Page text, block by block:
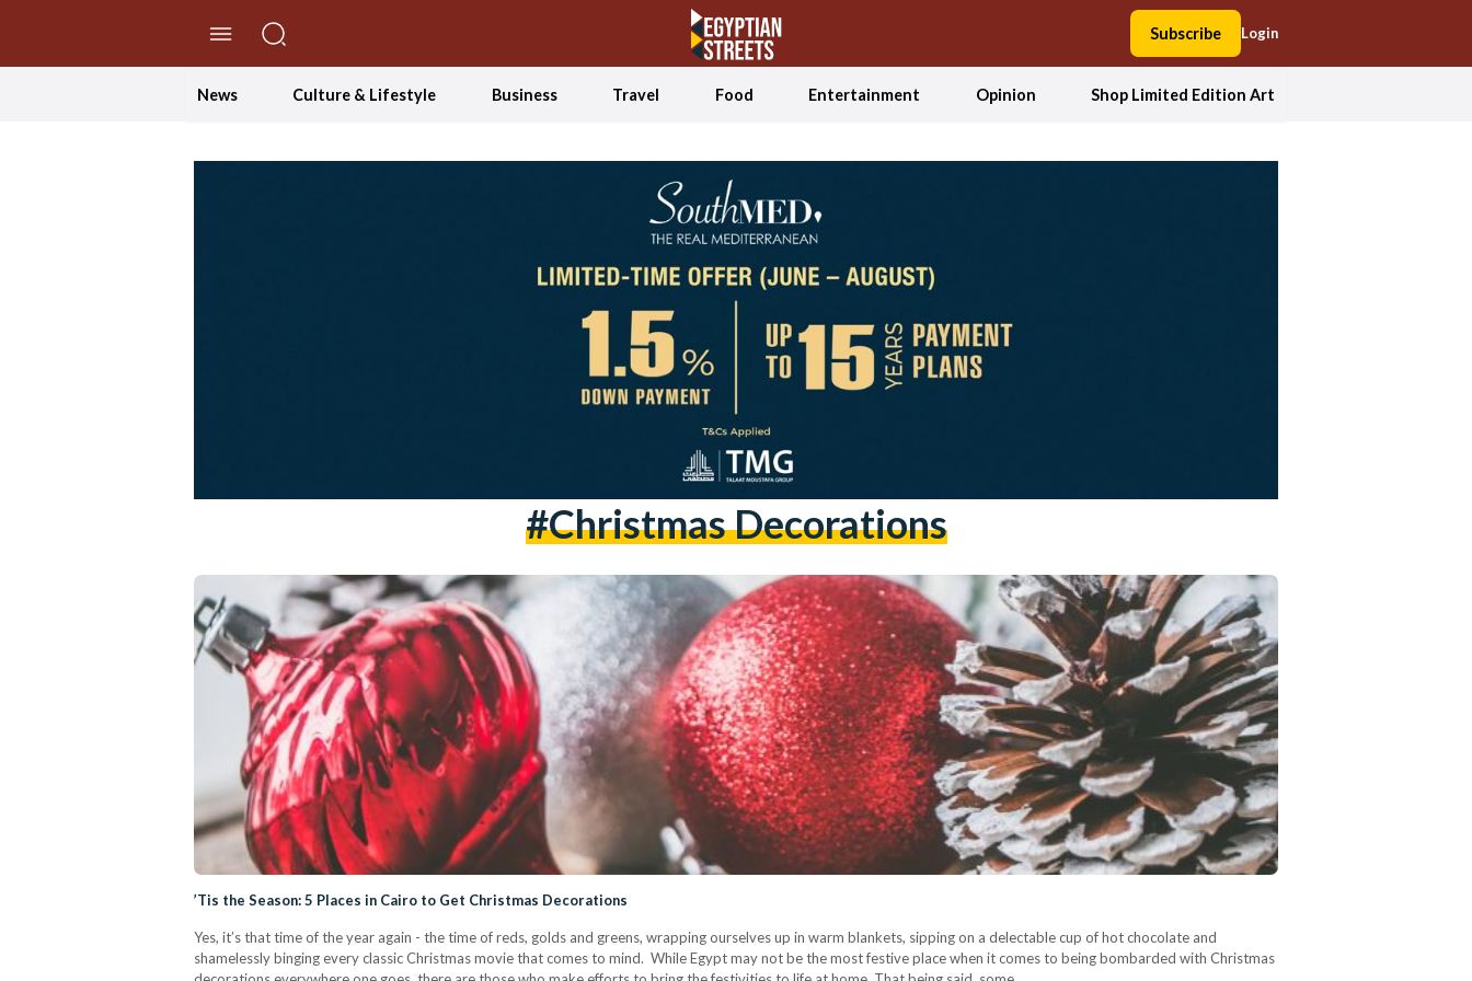
Subscribe Login
News Culture & Lifestyle Business Travel Food Entertainment Opinion Shop Limited Edition Art
#christmas Decorations
’Tis the Season: 5 Places in Cairo to Get Christmas Decorations
Yes, it’s that time of the year again - the time of reds, golds and greens, wrapping ourselves up in warm blankets, sipping on a delectable cup of hot chocolate and
shamelessly binging every classic Christmas movie that comes to mind. While Egypt may not be the most festive place when it comes to being bombarded with Christmas